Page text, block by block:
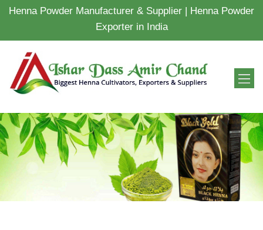
Henna Powder Manufacturer & Supplier | Henna Powder
Exporter in India